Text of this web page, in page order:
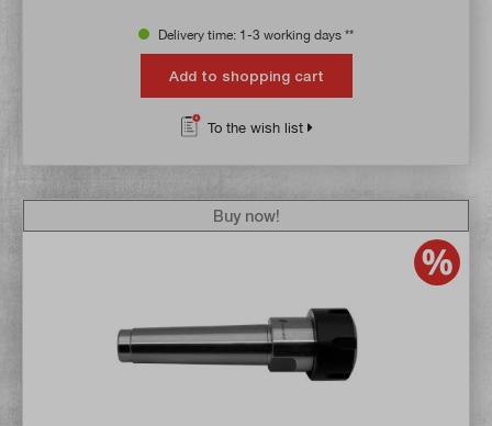
Delivery time: 1-3 working days **
Add to shopping cart
To the wish list
Buy now!